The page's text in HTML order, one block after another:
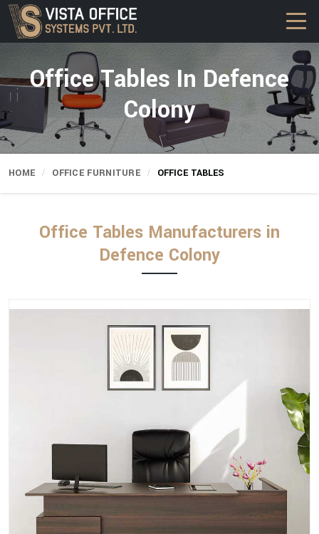
Office Tables In Defence
Colony
HOME OFFICE FURNITURE OFFICE TABLES
Office Tables Manufacturers in
Defence Colony